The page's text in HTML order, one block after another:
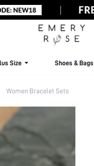
Size Shoes & Bags
Women Bracelet Sets